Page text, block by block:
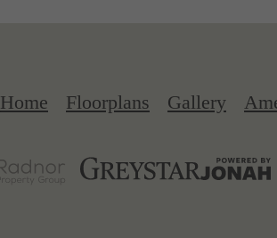
Home Floorplans Gallery